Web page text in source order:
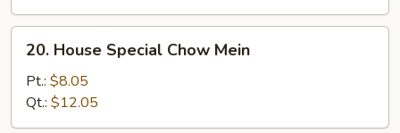
House
Special
Chow
Mein
20. House Special Chow Mein
Pt.: $8.05
Qt.: $12.05